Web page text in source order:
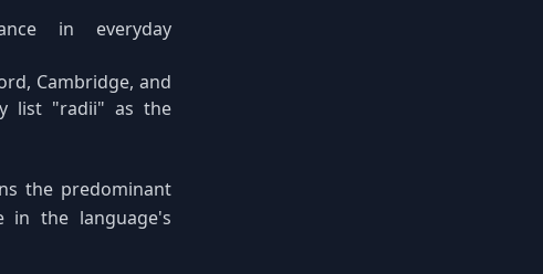
in everyday
Cambridge, and
list "radii" as the
the predominant
in the language's